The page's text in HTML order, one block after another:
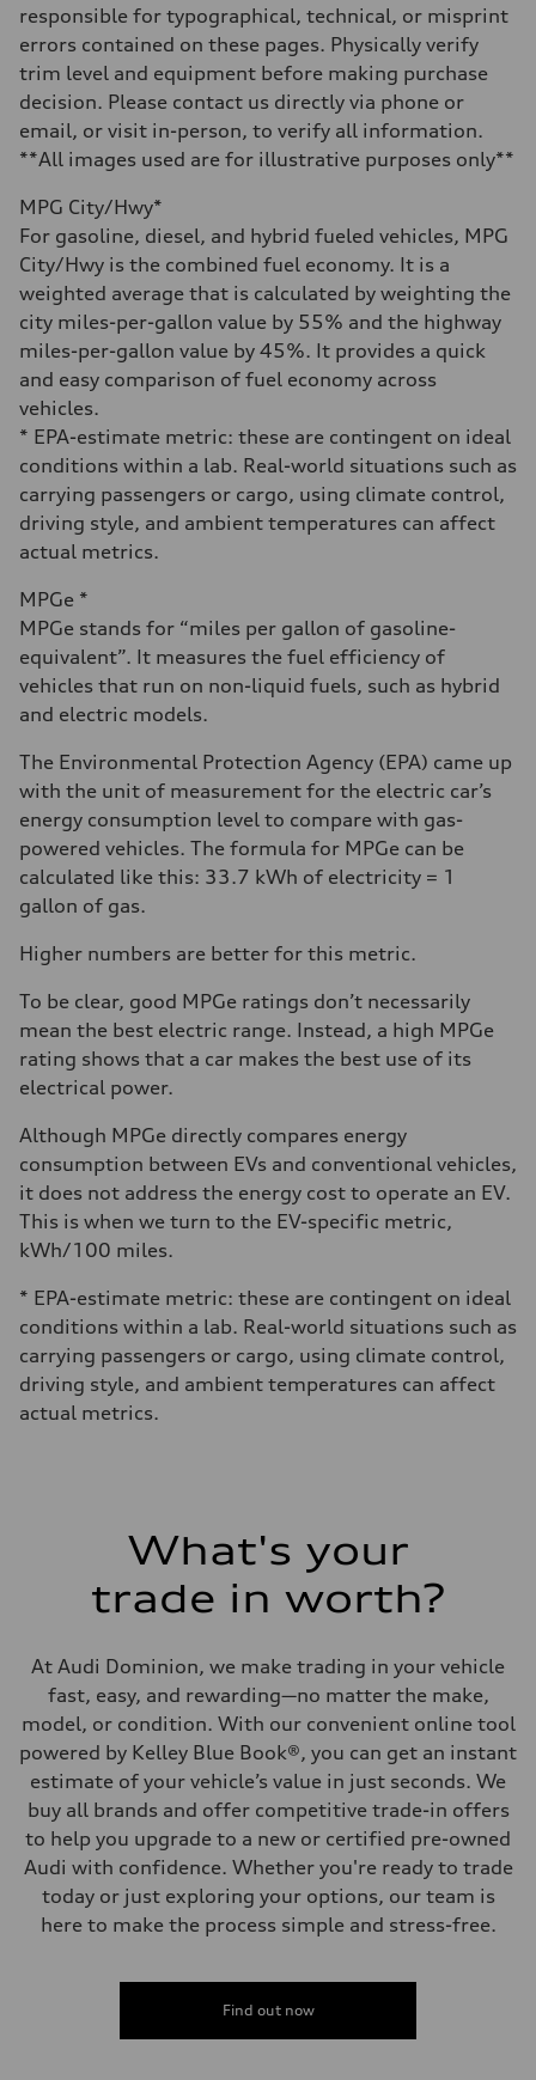
—
Fuel tank (approx.)
Performance data
Top speed
Acceleration 0-100 km/h
4.5 seconds
Fuel consumption
Plus/Premium
Fuel consumption - city
20 mpg mpg
Fuel consumption - highway
29 mpg mpg
Fuel consumption - combined
23 mpg mpg
responsible for typographical, technical, or misprint
errors contained on these pages. Physically verify
trim level and equipment before making purchase
decision. Please contact us directly via phone or
email, or visit in-person, to verify all information.
**All images used are for illustrative purposes only**
MPG City/Hwy*
For gasoline, diesel, and hybrid fueled vehicles, MPG
City/Hwy is the combined fuel economy. It is a
weighted average that is calculated by weighting the
city miles-per-gallon value by 55% and the highway
miles-per-gallon value by 45%. It provides a quick
and easy comparison of fuel economy across
vehicles.
* EPA-estimate metric: these are contingent on ideal
conditions within a lab. Real-world situations such as
carrying passengers or cargo, using climate control,
driving style, and ambient temperatures can affect
actual metrics.
MPGe *
MPGe stands for “miles per gallon of gasoline-
equivalent”. It measures the fuel efficiency of
vehicles that run on non-liquid fuels, such as hybrid
and electric models.
The Environmental Protection Agency (EPA) came up
with the unit of measurement for the electric car’s
energy consumption level to compare with gas-
powered vehicles. The formula for MPGe can be
calculated like this: 33.7 kWh of electricity = 1
gallon of gas.
Higher numbers are better for this metric.
To be clear, good MPGe ratings don’t necessarily
mean the best electric range. Instead, a high MPGe
rating shows that a car makes the best use of its
electrical power.
Although MPGe directly compares energy
consumption between EVs and conventional vehicles,
it does not address the energy cost to operate an EV.
This is when we turn to the EV-specific metric,
kWh/100 miles.
* EPA-estimate metric: these are contingent on ideal
conditions within a lab. Real-world situations such as
carrying passengers or cargo, using climate control,
driving style, and ambient temperatures can affect
actual metrics.
What's your
trade in worth?
At Audi Dominion, we make trading in your vehicle
fast, easy, and rewarding—no matter the make,
model, or condition. With our convenient online tool
powered by Kelley Blue Book®, you can get an instant
estimate of your vehicle’s value in just seconds. We
buy all brands and offer competitive trade-in offers
to help you upgrade to a new or certified pre-owned
Audi with confidence. Whether you're ready to trade
today or just exploring your options, our team is
here to make the process simple and stress-free.
Find out now